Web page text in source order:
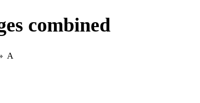
combined
A